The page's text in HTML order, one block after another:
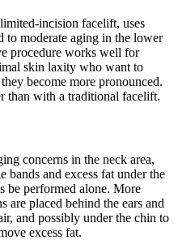
incision facelift, uses
to moderate aging in the lower
procedure works well for
skin laxity who want to
become more pronounced.
than with a traditional facelift.
concerns in the neck area,
and excess fat under the
be performed alone. More
are placed behind the ears and
and possibly under the chin to
excess fat.